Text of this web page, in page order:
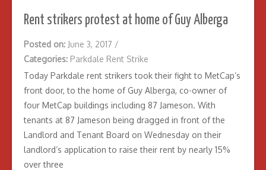
Rent strikers protest at home of Guy Alberga
Posted on: June 3, 2017 /
Categories: Parkdale Rent Strike
Today Parkdale rent strikers took their fight to MetCap’s
front door, to the home of Guy Alberga, co-owner of
four MetCap buildings including 87 Jameson. With
tenants at 87 Jameson being dragged in front of the
Landlord and Tenant Board on Wednesday on their
landlord’s application to raise their rent by nearly 15%
over three